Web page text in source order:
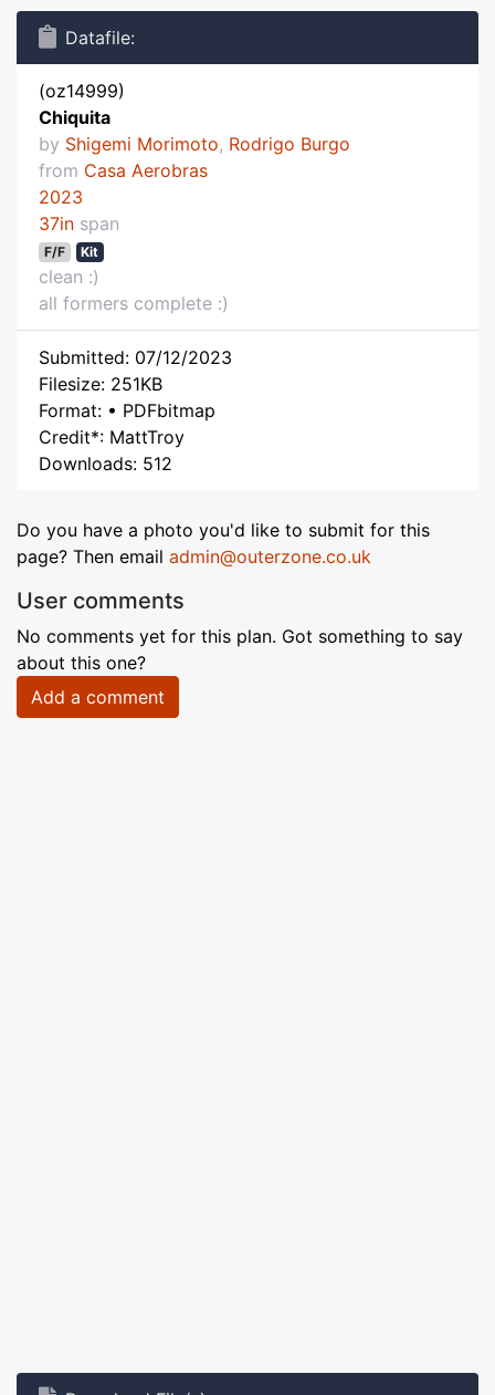
Datafile:
(oz14999)
Chiquita
by Shigemi Morimoto, Rodrigo Burgo
from Casa Aerobras
2023
37in span
F/F Kit
clean :)
all formers complete :)
Submitted: 07/12/2023
Filesize: 251KB
Format: • PDFbitmap
Credit*: MattTroy
Downloads: 512
Do you have a photo you'd like to submit for this
page? Then email admin@outerzone.co.uk
User comments
No comments yet for this plan. Got something to say
about this one?
Add a comment